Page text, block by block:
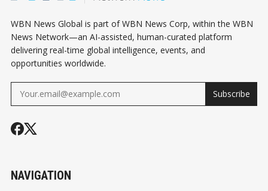
WBN News Global is part of WBN News Corp, within the WBN
News Network—an AI-assisted, human-curated platform
delivering real-time global intelligence, events, and
opportunities worldwide.
Subscribe
NAVIGATION